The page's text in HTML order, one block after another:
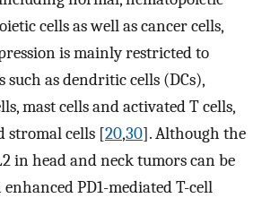
cells as well as cancer cells,
is mainly restricted to
such as dendritic cells (DCs),
mast cells and activated T cells,
stromal cells [20,30]. Although the
in head and neck tumors can be
PD1-mediated T-cell